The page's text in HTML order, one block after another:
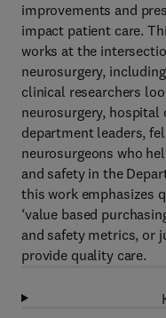
improvements and
impact patient care.
works at the
neurosurgery,
clinical researchers
neurosurgery,
department leaders,
neurosurgeons who
and safety in the
this work emphasizes
‘value based
and safety metrics, or
provide quality care.